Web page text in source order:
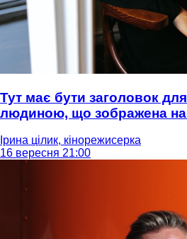
Тут має бути заголовок
людиною, що зображена
Ірина цілик, кінорежисерка
16 вересня 21:00